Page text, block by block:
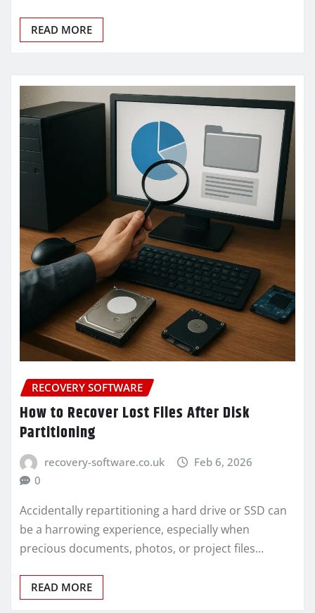
READ MORE
RECOVERY SOFTWARE
How to Recover Lost Files After Disk
Partitioning
recovery-software.co.uk
Feb 6, 2026
0
Accidentally repartitioning a hard drive or SSD can
be a harrowing experience, especially when
precious documents, photos, or project files…
READ MORE